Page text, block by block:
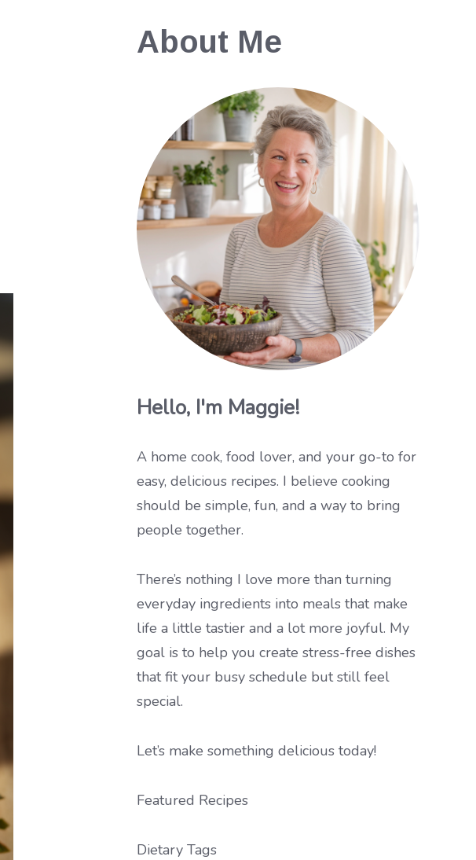
About Me
Hello, I'm Maggie!
A home cook, food lover, and your go-to for
easy, delicious recipes. I believe cooking
should be simple, fun, and a way to bring
people together.
There’s nothing I love more than turning
everyday ingredients into meals that make
life a little tastier and a lot more joyful. My
goal is to help you create stress-free dishes
that fit your busy schedule but still feel
special.
Let’s make something delicious today!
Featured Recipes
Dietary Tags